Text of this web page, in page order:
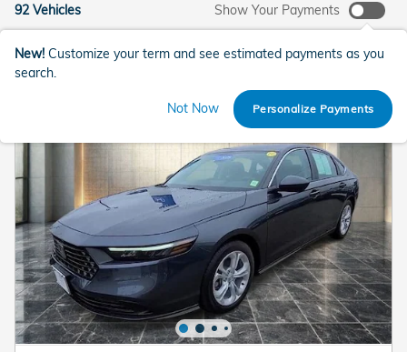
92 Vehicles Show Your Payments
New! Customize your term and see estimated payments as you
search.
Not Now Personalize Payments